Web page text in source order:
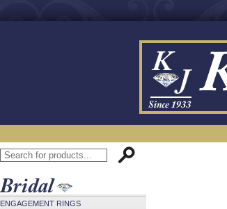
ENGAGEMENT RINGS